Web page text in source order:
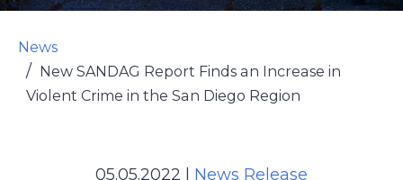
News
New SANDAG Report Finds an Increase in
Violent Crime in the San Diego Region
05.05.2022 News Release